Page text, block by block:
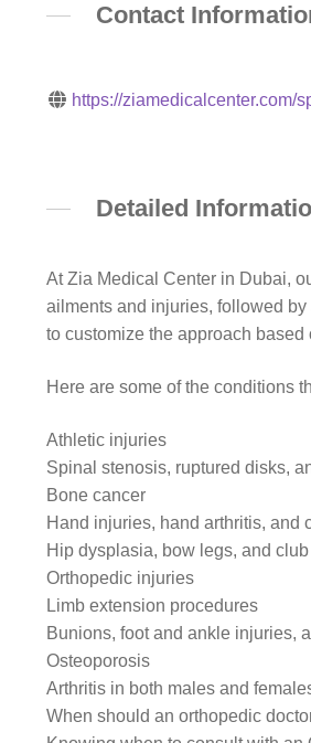
Contact
https://ziamedicalcenter.com/
Detailed
At Zia Medical Center in Dubai,
ailments and injuries, followed
to customize the approach
Here are some of the conditions
Athletic injuries
Spinal stenosis, ruptured disks,
Bone cancer
Hand injuries, hand arthritis, and
Hip dysplasia, bow legs, and
Orthopedic injuries
Limb extension procedures
Bunions, foot and ankle injuries,
Osteoporosis
Arthritis in both males and
When should an orthopedic